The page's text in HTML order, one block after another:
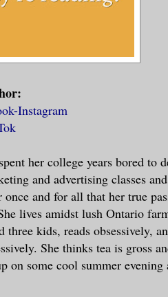
Instagram
her college years bored to
and advertising classes
and for all that her true
lives amidst lush Ontario
three kids, reads obsessively,
She thinks tea is gross
on some cool summer